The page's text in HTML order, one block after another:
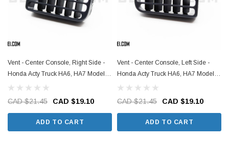
Vent - Center Console, Right Side -
Honda Acty Truck HA6, HA7 Models -
1999-2009
CAD $21.45 CAD $19.10
ADD TO CART
Vent - Center Console, Left Side -
Honda Acty Truck HA6, HA7 Models -
1999-2009
CAD $21.45 CAD $19.10
ADD TO CART